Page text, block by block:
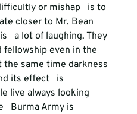
or mishap   is to
closer to Mr. Bean
a lot of laughing. They
fellowship even in the
same time darkness
its effect   is
live always looking
Burma Army is